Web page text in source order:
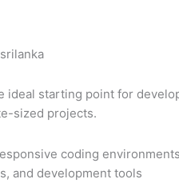
ideal starting point for
sized projects.
coding
and development tools